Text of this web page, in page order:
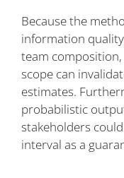
Because the
information
team
scope can
estimates.
probabilistic
stakeholders
interval as a